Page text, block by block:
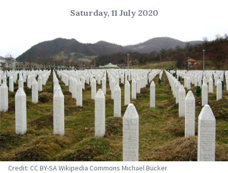
Saturday, 11 July 2020
Credit: CC BY-SA Wikipedia Commons Michael Bücker